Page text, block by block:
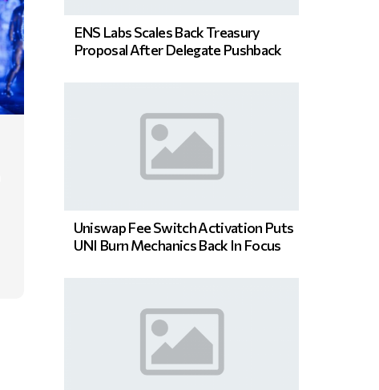
ENS Labs Scales Back Treasury
Proposal After Delegate Pushback
Uniswap Fee Switch Activation Puts
UNI Burn Mechanics Back In Focus